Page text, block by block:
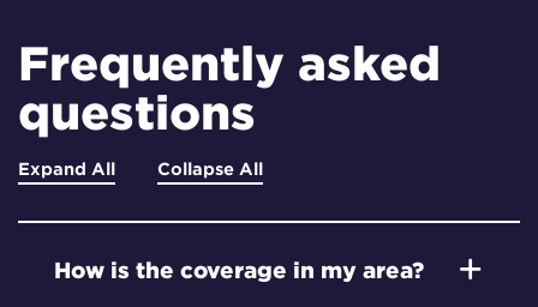
Frequently asked
questions
Expand All Collapse All
How is the coverage in my area?